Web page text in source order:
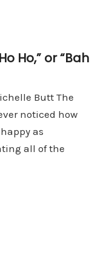
Ho,” or “Bah
Butt The
noticed how
as
all of the